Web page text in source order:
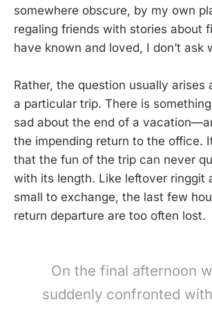
somewhere obscure, by my own
regaling friends with stories about
have known and loved, I don’t ask
Rather, the question usually arises
a particular trip. There is
sad about the end of a
the impending return to the office.
that the fun of the trip can never
with its length. Like leftover ringgit
small to exchange, the last few
return departure are too often lost.
On the final afternoon
suddenly confronted